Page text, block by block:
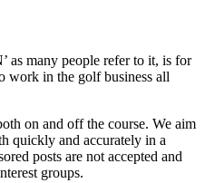
as many people refer to it, is for
work in the golf business all
on and off the course. We aim
quickly and accurately in a
posts are not accepted and
groups.